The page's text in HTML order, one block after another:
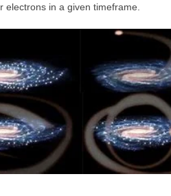
electrons in a given timeframe.